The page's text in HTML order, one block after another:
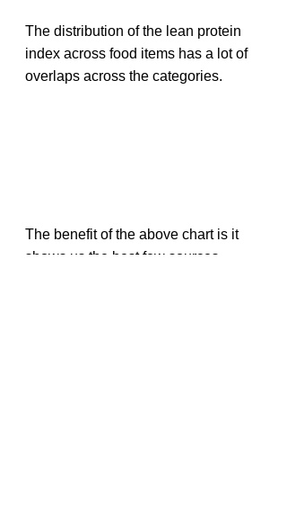
The distribution of the lean protein
index across food items has a lot of
overlaps across the categories.
The benefit of the above chart is it
shows us the best few sources